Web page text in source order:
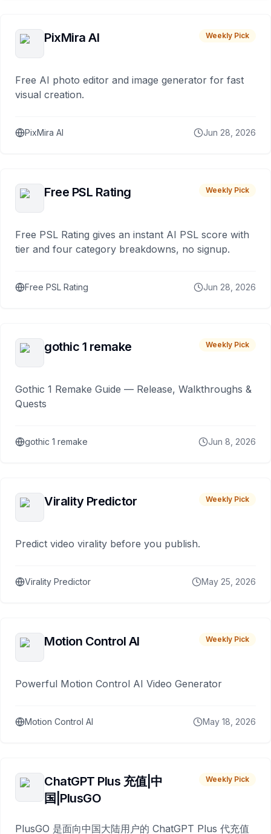
PixMira AI Weekly Pick
Free AI photo editor and image generator for fast
visual creation.
PixMira AI Jun 28, 2026
Free PSL Rating Weekly Pick
Free PSL Rating gives an instant AI PSL score with
tier and four category breakdowns, no signup.
Free PSL Rating Jun 28, 2026
gothic 1 remake Weekly Pick
Gothic 1 Remake Guide — Release, Walkthroughs &
Quests
gothic 1 remake Jun 8, 2026
Virality Predictor Weekly Pick
Predict video virality before you publish.
Virality Predictor May 25, 2026
Motion Control AI Weekly Pick
Powerful Motion Control AI Video Generator
Motion Control AI May 18, 2026
ChatGPT Plus 充值|中
国|PlusGO
Weekly Pick
PlusGO 是面向中国大陆用户的 ChatGPT Plus 代充值